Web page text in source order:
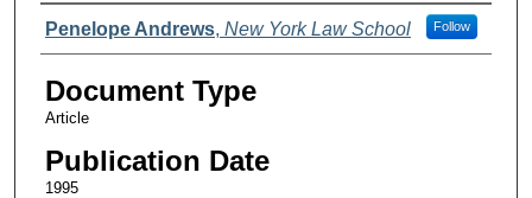
Authors
Penelope Andrews, New York Law School Follow
Document Type
Article
Publication Date
1995